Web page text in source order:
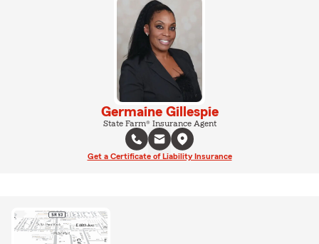
Germaine Gillespie
State Farm® Insurance Agent
Get a Certificate of Liability Insurance